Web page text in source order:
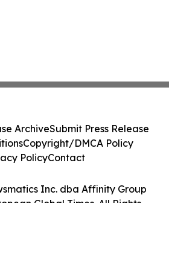
Inc. dba Affinity Group
Global Times. All Rights
ArchiveSubmit Press Release
Copyright/DMCA Policy
PolicyContact